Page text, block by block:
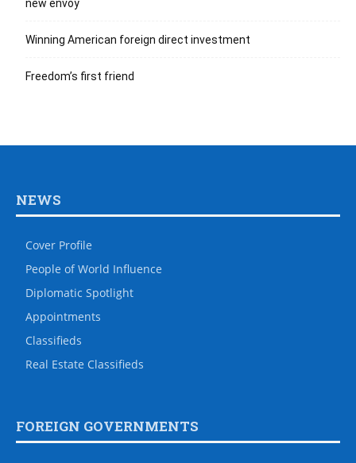
new envoy
Winning American foreign direct investment
Freedom’s first friend
NEWS
Cover Profile
People of World Influence
Diplomatic Spotlight
Appointments
Classifieds
Real Estate Classifieds
FOREIGN GOVERNMENTS